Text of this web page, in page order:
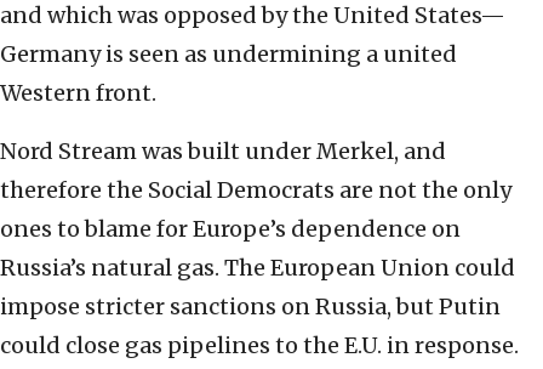
and which was opposed by the United States—
Germany is seen as undermining a united
Western front.
Nord Stream was built under Merkel, and
therefore the Social Democrats are not the only
ones to blame for Europe’s dependence on
Russia’s natural gas. The European Union could
impose stricter sanctions on Russia, but Putin
could close gas pipelines to the E.U. in response.